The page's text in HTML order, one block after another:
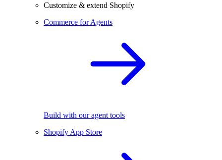
Customize & extend Shopify
Commerce for Agents
Build with our agent tools
Shopify App Store